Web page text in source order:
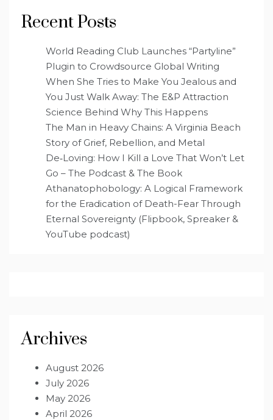
Recent Posts
World Reading Club Launches “Partyline”
Plugin to Crowdsource Global Writing
When She Tries to Make You Jealous and
You Just Walk Away: The E&P Attraction
Science Behind Why This Happens
The Man in Heavy Chains: A Virginia Beach
Story of Grief, Rebellion, and Metal
De‑Loving: How I Kill a Love That Won’t Let
Go – The Podcast & The Book
Athanatophobology: A Logical Framework
for the Eradication of Death-Fear Through
Eternal Sovereignty (Flipbook, Spreaker &
YouTube podcast)
Archives
August 2026
July 2026
May 2026
April 2026